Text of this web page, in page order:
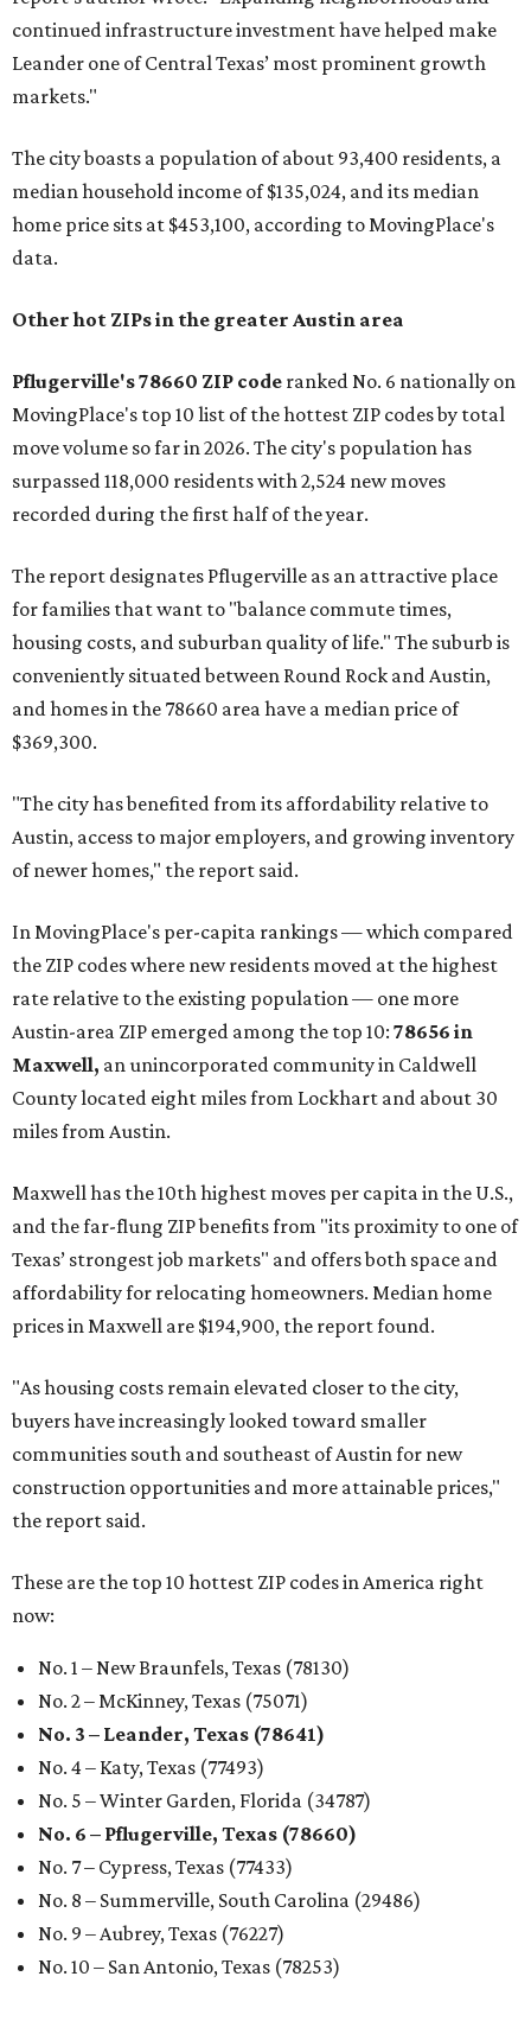
continued infrastructure investment have helped make
Leander one of Central Texas’ most prominent growth
markets."
The city boasts a population of about 93,400 residents, a
median household income of $135,024, and its median
home price sits at $453,100, according to MovingPlace's
data.
Other hot ZIPs in the greater Austin area
Pflugerville's 78660 ZIP code ranked No. 6 nationally on
MovingPlace's top 10 list of the hottest ZIP codes by total
move volume so far in 2026. The city's population has
surpassed 118,000 residents with 2,524 new moves
recorded during the first half of the year.
The report designates Pflugerville as an attractive place
for families that want to "balance commute times,
housing costs, and suburban quality of life." The suburb is
conveniently situated between Round Rock and Austin,
and homes in the 78660 area have a median price of
$369,300.
"The city has benefited from its affordability relative to
Austin, access to major employers, and growing inventory
of newer homes," the report said.
In MovingPlace's per-capita rankings — which compared
the ZIP codes where new residents moved at the highest
rate relative to the existing population — one more
Austin-area ZIP emerged among the top 10: 78656 in
Maxwell, an unincorporated community in Caldwell
County located eight miles from Lockhart and about 30
miles from Austin.
Maxwell has the 10th highest moves per capita in the U.S.,
and the far-flung ZIP benefits from "its proximity to one of
Texas’ strongest job markets" and offers both space and
affordability for relocating homeowners. Median home
prices in Maxwell are $194,900, the report found.
"As housing costs remain elevated closer to the city,
buyers have increasingly looked toward smaller
communities south and southeast of Austin for new
construction opportunities and more attainable prices,"
the report said.
These are the top 10 hottest ZIP codes in America right
now:
No. 1 – New Braunfels, Texas (78130)
No. 2 – McKinney, Texas (75071)
No. 3 – Leander, Texas (78641)
No. 4 – Katy, Texas (77493)
No. 5 – Winter Garden, Florida (34787)
No. 6 – Pflugerville, Texas (78660)
No. 7 – Cypress, Texas (77433)
No. 8 – Summerville, South Carolina (29486)
No. 9 – Aubrey, Texas (76227)
No. 10 – San Antonio, Texas (78253)